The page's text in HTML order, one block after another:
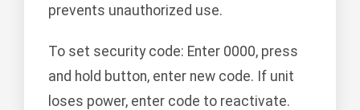
prevents unauthorized use.
To set security code: Enter 0000, press
and hold button, enter new code. If unit
loses power, enter code to reactivate.